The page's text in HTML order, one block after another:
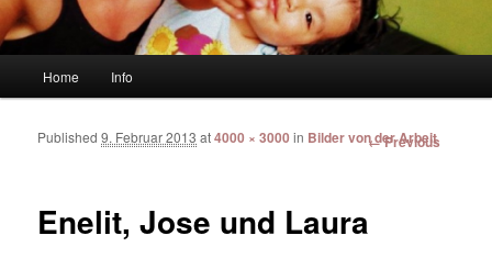
Skip to primary content
Skip to secondary content
Home Info
Image
← Previous
Enelit, Jose und Laura
Published9. Februar 2013 at4000 × 3000 in Bilder von der Arbeit